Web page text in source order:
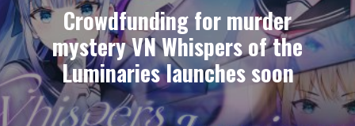
Crowdfunding for murder
mystery VN Whispers of the
Luminaries launches soon